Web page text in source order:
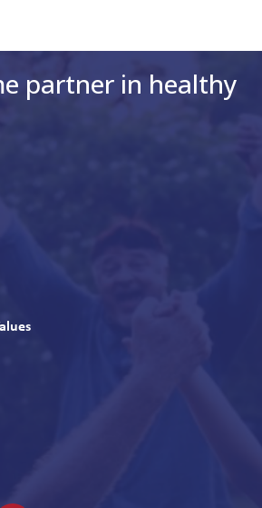
partner in healthy